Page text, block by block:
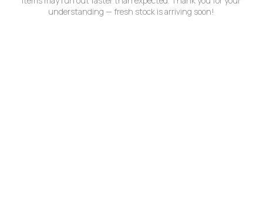
understanding — fresh stock is arriving soon!